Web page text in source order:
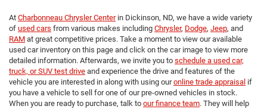
At Charbonneau Chrysler Centerin Dickinson, ND, we have a wide variety
of used cars from various makes including Chrysler, Dodge, Jeep, and
RAM at great competitive prices. Take a moment to view our available
used car inventory on this page and click on the car image to view more
detailed information. Afterwards, we invite you to schedule a used car,
truck, or SUV test drive and experience the drive and features of the
vehicle you are interested in along with using ouronline trade appraisal if
you have a vehicle to sell for one of our pre-owned vehicles in stock.
When you are ready to purchase, talk to our finance team. They will help